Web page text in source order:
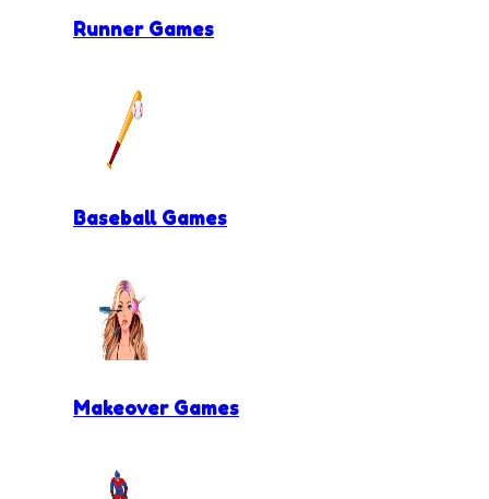
Runner Games
Baseball Games
Makeover Games